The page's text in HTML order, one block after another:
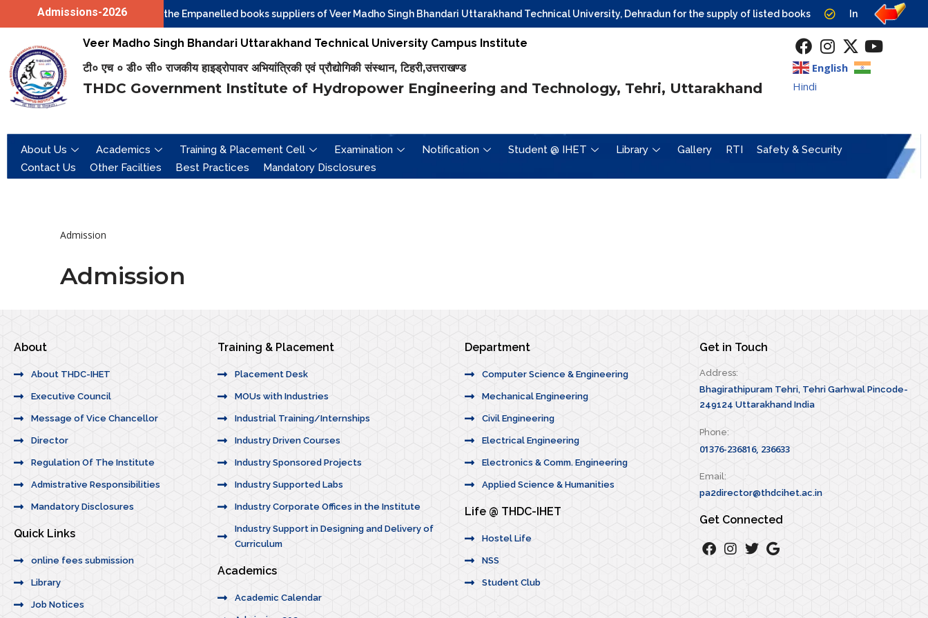
to
content
Admissions-2026
Quotations are invited from the Empanelled books suppliers of Veer Madho Singh Bhandari Uttarakhand Technical University, Dehradun for the supply of listed books Institute level
Veer Madho Singh Bhandari Uttarakhand Technical University Campus Institute
टी० एच ० डी० सी० राजकीय हाइड्रोपावर अभियांत्रिकी एवं प्रौद्योगिकी संस्थान, टिहरी,उत्तराखण्ड
THDC Government Institute of Hydropower Engineering and Technology, Tehri, Uttarakhand
English
Hindi
About Us Academics Training & Placement Cell Examination Notification Student @ IHET Library Gallery RTI
Safety & Security
Contact Us
Other Facilties Best Practices Mandatory Disclosures
Admission
Admission
About
About THDC-IHET
Executive Council
Message of Vice Chancellor
Director
Regulation Of The Institute
Admistrative Responsibilities
Mandatory Disclosures
Quick Links
online fees submission
Library
Job Notices
Training & Placement
Placement Desk
MOUs with Industries
Industrial Training/Internships
Industry Driven Courses
Industry Sponsored Projects
Industry Supported Labs
Industry Corporate Offices in the Institute
Industry Support in Designing and Delivery of
Curriculum
Academics
Academic Calendar
Department
Computer Science & Engineering
Mechanical Engineering
Civil Engineering
Electrical Engineering
Electronics & Comm. Engineering
Applied Science & Humanities
Life @ THDC-IHET
Hostel Life
NSS
Student Club
Get in Touch
Address:
Bhagirathipuram Tehri, Tehri Garhwal Pincode-
249124 Uttarakhand India
Phone:
01376-236816, 236633
Email:
pa2director@thdcihet.ac.in
Get Connected